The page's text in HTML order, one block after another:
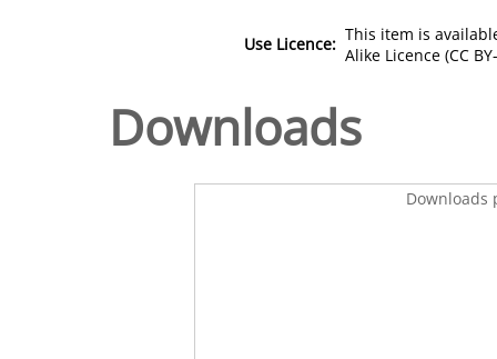
Use Licence: This item is
Alike Licence (CC
Downloads
Downloads